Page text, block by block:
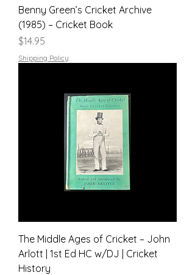
Benny Green’s Cricket Archive
(1985) – Cricket Book
Price
$14.95
Shipping Policy
The Middle Ages of Cricket – John
Arlott | 1st Ed HC w/DJ | Cricket
History